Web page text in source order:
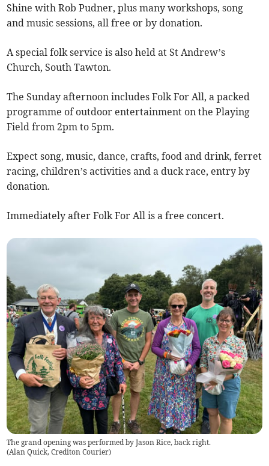
Shine with Rob Pudner, plus many workshops, song
and music sessions, all free or by donation.
A special folk service is also held at St Andrew’s
Church, South Tawton.
The Sunday afternoon includes Folk For All, a packed
programme of outdoor entertainment on the Playing
Field from 2pm to 5pm.
Expect song, music, dance, crafts, food and drink, ferret
racing, children’s activities and a duck race, entry by
donation.
Immediately after Folk For All is a free concert.
The grand opening was performed by Jason Rice, back right.
(Alan Quick, Crediton Courier)